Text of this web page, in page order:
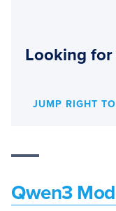
Looking
JUMP RIGHT
Qwen3